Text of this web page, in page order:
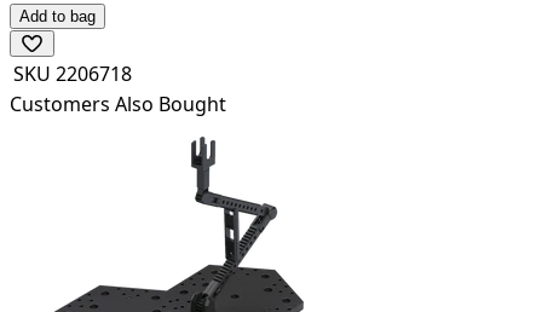
Add to bag
SKU 2206718
Customers Also Bought